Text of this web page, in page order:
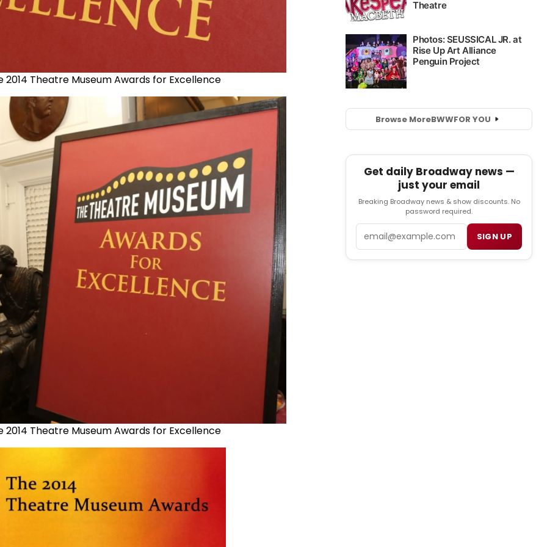
2014 Theatre Museum Awards for Excellence
2014 Theatre Museum Awards for Excellence
Browse MoreBWWFOR YOU
Get daily Broadway news —
just your email
Breaking Broadway news & show discounts. No
password required.
SIGN UP